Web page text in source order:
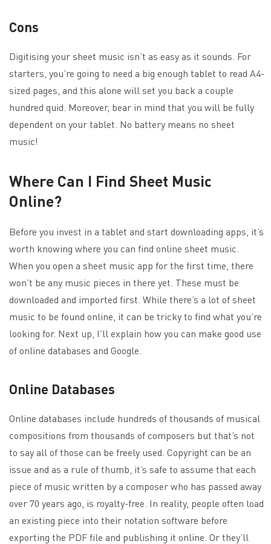
Cons
Digitising your sheet music isn’t as easy as it sounds. For
starters, you’re going to need a big enough tablet to read A4-
sized pages, and this alone will set you back a couple
hundred quid. Moreover, bear in mind that you will be fully
dependent on your tablet. No battery means no sheet
music!
Where Can I Find Sheet Music
Online?
Before you invest in a tablet and start downloading apps, it’s
worth knowing where you can find online sheet music.
When you open a sheet music app for the first time, there
won’t be any music pieces in there yet. These must be
downloaded and imported first. While there’s a lot of sheet
music to be found online, it can be tricky to find what you’re
looking for. Next up, I’ll explain how you can make good use
of online databases and Google.
Online Databases
Online databases include hundreds of thousands of musical
compositions from thousands of composers but that’s not
to say all of those can be freely used. Copyright can be an
issue and as a rule of thumb, it’s safe to assume that each
piece of music written by a composer who has passed away
over 70 years ago, is royalty-free. In reality, people often load
an existing piece into their notation software before
exporting the PDF file and publishing it online. Or they’ll